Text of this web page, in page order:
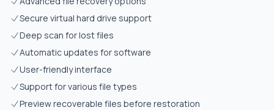
Secure virtual hard drive support
Deep scan for lost files
Automatic updates for software
User-friendly interface
Support for various file types
Preview recoverable files before restoration